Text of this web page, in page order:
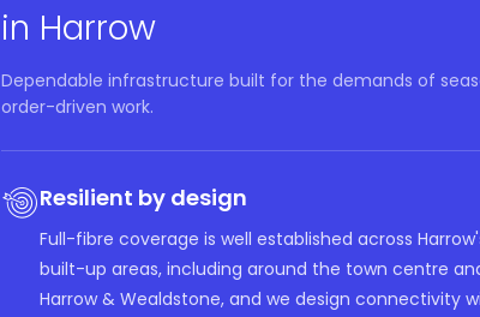
in Harrow
Dependable infrastructure built for the demands of
order-driven work.
Resilient by design
Full-fibre coverage is well established across
built-up areas, including around the town centre
Harrow & Wealdstone, and we design connectivity